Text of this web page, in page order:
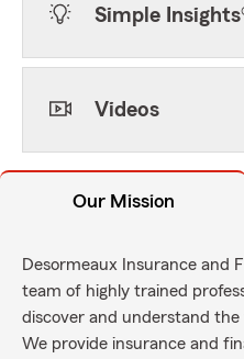
Simple
Videos
Our Mission
Desormeaux Insurance and
team of highly trained
discover and understand
We provide insurance and